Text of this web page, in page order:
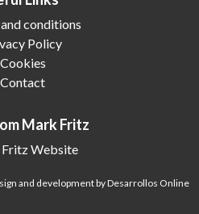
conditions
Policy
Cookies
Contact
Mark Fritz
Website
and development by Desarrollos Online